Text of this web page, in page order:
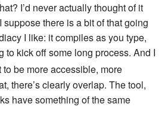
I’d never actually thought of it
suppose there is a bit of that going
I like: it compiles as you type,
to kick off some long process. And I
be more accessible, more
there’s clearly overlap. The tool,
have something of the same